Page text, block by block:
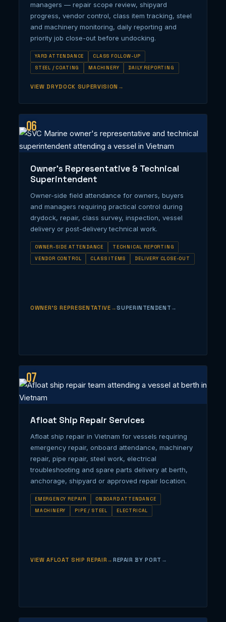
managers — repair scope review, shipyard
progress, vendor control, class item tracking, steel
and machinery monitoring, daily reporting and
priority job close-out before undocking.
YARD ATTENDANCE
CLASS FOLLOW-UP
STEEL / COATING
MACHINERY DAILY REPORTING
VIEW DRYDOCK SUPERVISION
06
Owner’s Representative & Technical
Superintendent
Owner-side field attendance for owners, buyers
and managers requiring practical control during
drydock, repair, class survey, inspection, vessel
delivery or post-delivery technical work.
OWNER-SIDE ATTENDANCE
TECHNICAL REPORTING
VENDOR CONTROL
CLASS ITEMS DELIVERY CLOSE-OUT
OWNER’S REPRESENTATIVE SUPERINTENDENT
07
Afloat Ship Repair Services
Afloat ship repair in Vietnam for vessels requiring
emergency repair, onboard attendance, machinery
repair, pipe repair, steel work, electrical
troubleshooting and spare parts delivery at berth,
anchorage, shipyard or approved repair location.
EMERGENCY REPAIR
ONBOARD ATTENDANCE
MACHINERY
PIPE / STEEL ELECTRICAL
VIEW AFLOAT SHIP REPAIR REPAIR BY PORT